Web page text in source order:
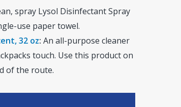
spray Lysol Disinfectant Spray
use paper towel.
32 oz: An all-purpose cleaner
touch. Use this product on
of the route.